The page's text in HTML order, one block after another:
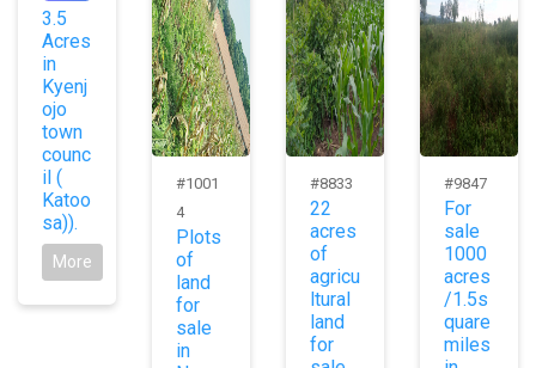
3.5
Acres
in
Kyenj
ojo
town
counc
il (
Katoo
sa)).
More
#1001
4
Plots
of
land
for
sale
in
#8833
22
acres
of
agricu
ltural
land
for
#9847
For
sale
1000
acres
/1.5s
quare
miles